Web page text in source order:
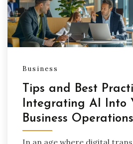
Business
Tips and Best
Integrating AI Into
Business Operations
In an age where digital